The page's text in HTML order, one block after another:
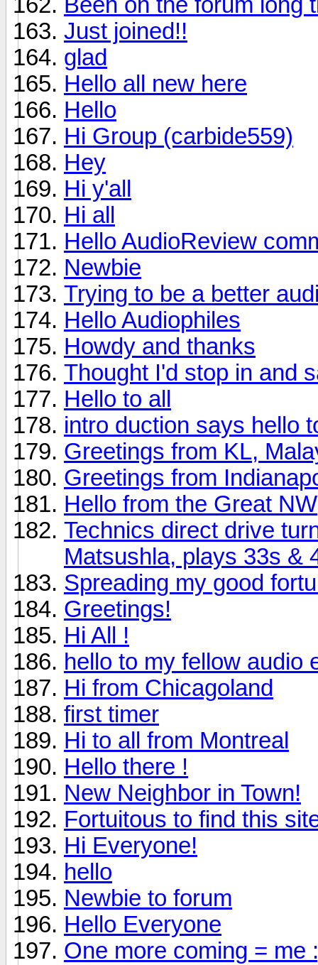
Just joined!!
glad
Hello all new here
Hello
Hi Group (carbide559)
Hey
Hi y'all
Hi all
Hello AudioReview
Newbie
Trying to be a better
Hello Audiophiles
Howdy and thanks
Thought I'd stop in and
Hello to all
intro duction says hello
Greetings from KL,
Greetings from
Hello from the Great NW
Technics direct drive
Matsushla, plays 33s &
Spreading my good
Greetings!
Hi All !
hello to my fellow audio
Hi from Chicagoland
first timer
Hi to all from Montreal
Hello there !
New Neighbor in Town!
Fortuitous to find this
Hi Everyone!
hello
Newbie to forum
Hello Everyone
One more coming = me